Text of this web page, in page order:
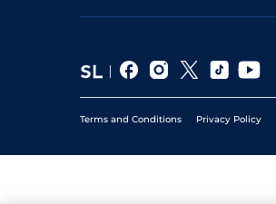
Terms and Conditions Privacy Policy